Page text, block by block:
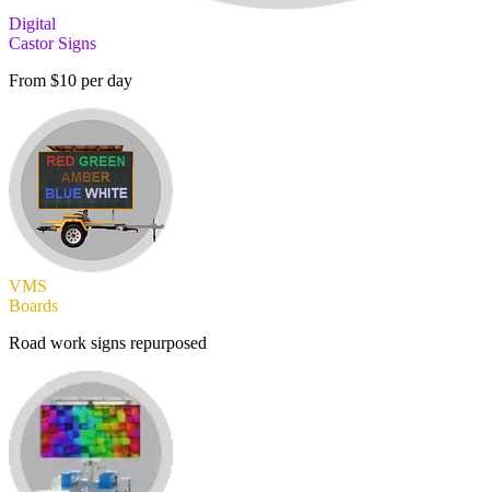
Digital
Castor Signs
From $10 per day
VMS
Boards
Road work signs repurposed